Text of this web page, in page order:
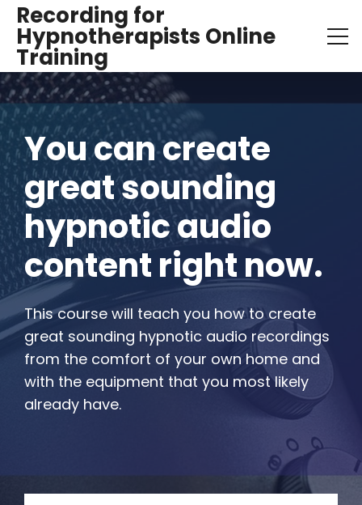
Recording for
Hypnotherapists Online
Training
You can create
great sounding
hypnotic audio
content right now.
This course will teach you how to create
great sounding hypnotic audio recordings
from the comfort of your own home and
with the equipment that you most likely
already have.